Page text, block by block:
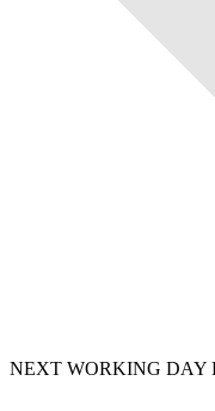
NEXT WORKING DAY